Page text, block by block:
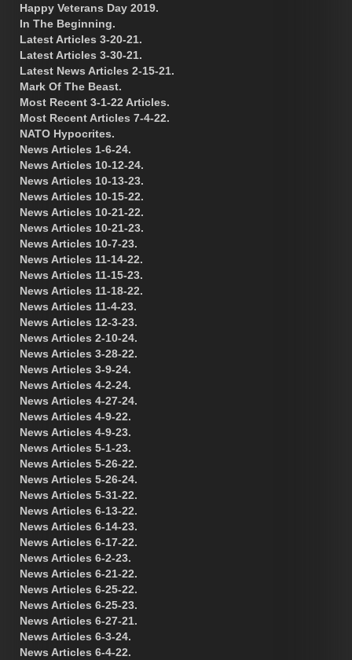
Happy Veterans Day 2019.
In The Beginning.
Latest Articles 3-20-21.
Latest Articles 3-30-21.
Latest News Articles 2-15-21.
Mark Of The Beast.
Most Recent 3-1-22 Articles.
Most Recent Articles 7-4-22.
NATO Hypocrites.
News Articles 1-6-24.
News Articles 10-12-24.
News Articles 10-13-23.
News Articles 10-15-22.
News Articles 10-21-22.
News Articles 10-21-23.
News Articles 10-7-23.
News Articles 11-14-22.
News Articles 11-15-23.
News Articles 11-18-22.
News Articles 11-4-23.
News Articles 12-3-23.
News Articles 2-10-24.
News Articles 3-28-22.
News Articles 3-9-24.
News Articles 4-2-24.
News Articles 4-27-24.
News Articles 4-9-22.
News Articles 4-9-23.
News Articles 5-1-23.
News Articles 5-26-22.
News Articles 5-26-24.
News Articles 5-31-22.
News Articles 6-13-22.
News Articles 6-14-23.
News Articles 6-17-22.
News Articles 6-2-23.
News Articles 6-21-22.
News Articles 6-25-22.
News Articles 6-25-23.
News Articles 6-27-21.
News Articles 6-3-24.
News Articles 6-4-22.